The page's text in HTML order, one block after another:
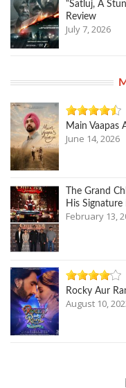
“Satluj, A
Review
July 7, 2026
Main Vaapas
June 14, 2026
The Grand
His
February 13,
Rocky Aur
August 10,